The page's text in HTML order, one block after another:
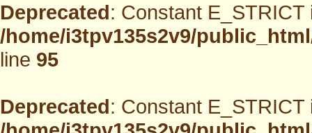
Deprecated: Constant
/home/i3tpv135s2v9/
line95
Deprecated: Constant